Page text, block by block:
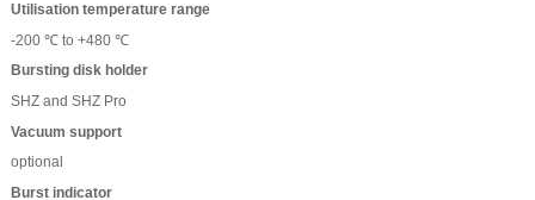
Utilisation temperature range
-200 ℃ to +480 ℃
Bursting disk holder
SHZ and SHZ Pro
Vacuum support
optional
Burst indicator